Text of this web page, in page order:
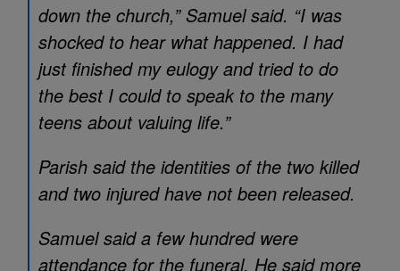
down the church,” Samuel said. “I was
shocked to hear what happened. I had
just finished my eulogy and tried to do
the best I could to speak to the many
teens about valuing life.”
Parish said the identities of the two killed
and two injured have not been released.
Samuel said a few hundred were
attendance for the funeral. He said more